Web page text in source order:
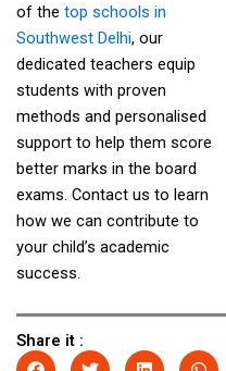
of the top schools in
Southwest Delhi, our
dedicated teachers equip
students with proven
methods and personalised
support to help them score
better marks in the board
exams. Contact us to learn
how we can contribute to
your child’s academic
success.
Share it :